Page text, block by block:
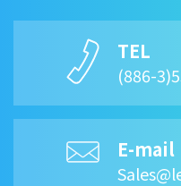
TEL
(886-
E-mail